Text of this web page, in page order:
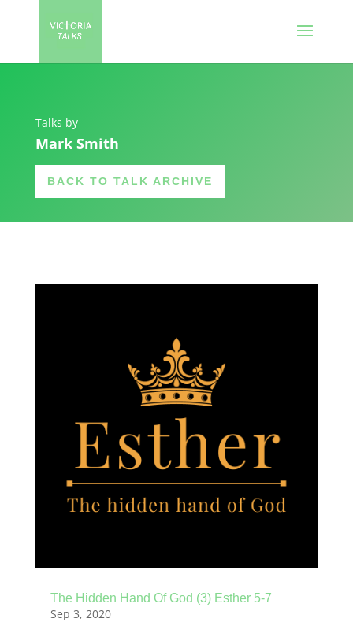
Talks by
Mark Smith
BACK TO TALK ARCHIVE
The Hidden Hand Of God (3) Esther 5-7
Sep 3, 2020